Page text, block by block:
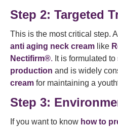
Step 2: Targeted
This is the most critical step.
anti aging neck cream like
Nectifirm®. It is formulated to
production and is widely
cream for maintaining a
Step 3:
If you want to know how to